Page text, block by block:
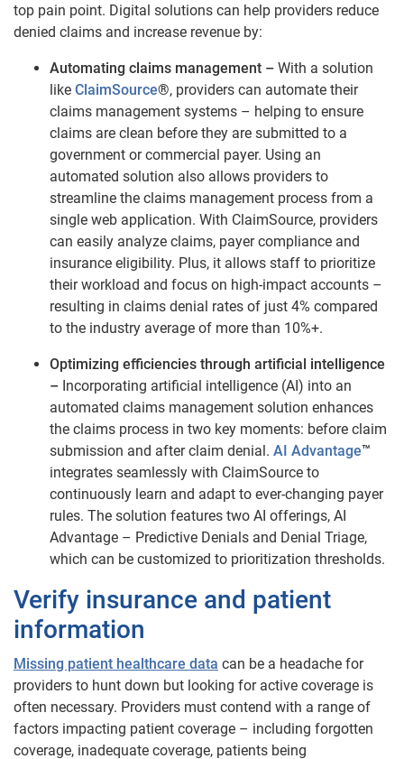
top pain point. Digital solutions can help providers reduce
denied claims and increase revenue by:
Automating claims management – With a solution
like ClaimSource®, providers can automate their
claims management systems – helping to ensure
claims are clean before they are submitted to a
government or commercial payer. Using an
automated solution also allows providers to
streamline the claims management process from a
single web application. With ClaimSource, providers
can easily analyze claims, payer compliance and
insurance eligibility. Plus, it allows staff to prioritize
their workload and focus on high-impact accounts –
resulting in claims denial rates of just 4% compared
to the industry average of more than 10%+.
Optimizing efficiencies through artificial intelligence
– Incorporating artificial intelligence (AI) into an
automated claims management solution enhances
the claims process in two key moments: before claim
submission and after claim denial. AI Advantage™
integrates seamlessly with ClaimSource to
continuously learn and adapt to ever-changing payer
rules. The solution features two AI offerings, AI
Advantage – Predictive Denials and Denial Triage,
which can be customized to prioritization thresholds.
Verify insurance and patient
information
Missing patient healthcare data can be a headache for
providers to hunt down but looking for active coverage is
often necessary. Providers must contend with a range of
factors impacting patient coverage – including forgotten
coverage, inadequate coverage, patients being